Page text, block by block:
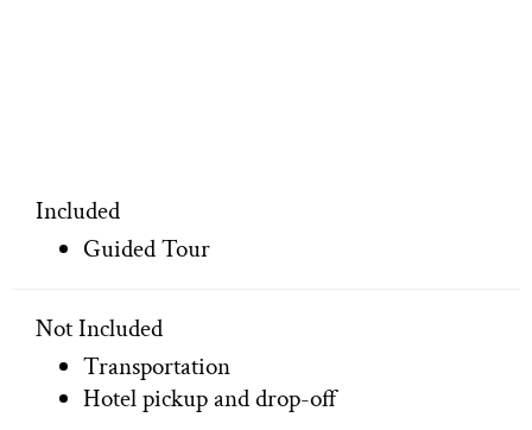
Included
Guided Tour
Not Included
Transportation
Hotel pickup and drop-off